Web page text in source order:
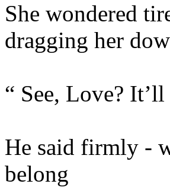
She wondered
dragging her
“ See, Love?
He said firmly -
belong